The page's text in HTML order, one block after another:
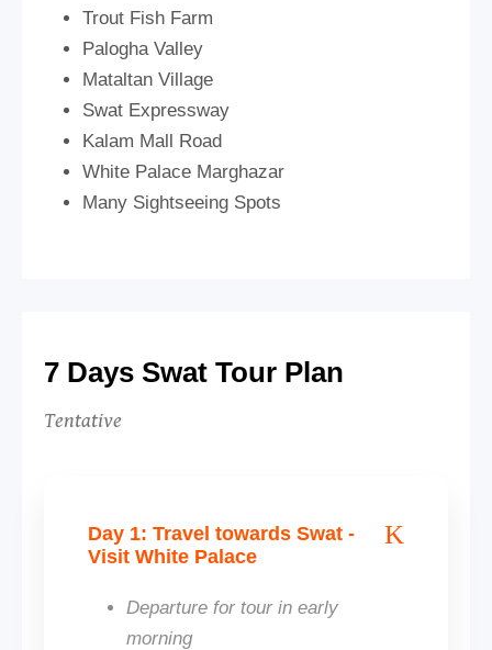
Trout Fish Farm
Palogha Valley
Mataltan Village
Swat Expressway
Kalam Mall Road
White Palace Marghazar
Many Sightseeing Spots
7 Days Swat Tour Plan
Tentative
Day 1: Travel towards Swat -
Visit White Palace
Departure for tour in early
morning